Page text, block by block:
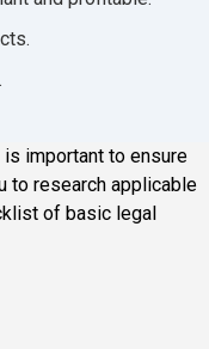
important to ensure
to research applicable
of basic legal